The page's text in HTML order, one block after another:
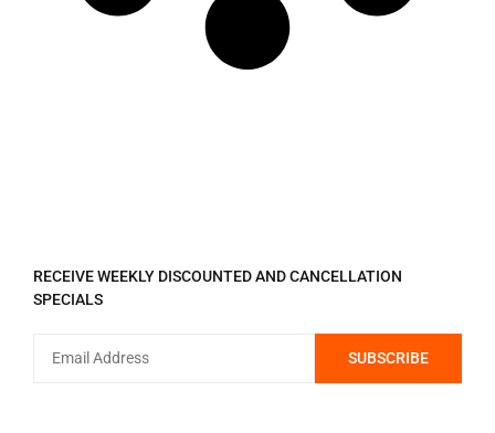
RECEIVE WEEKLY DISCOUNTED AND CANCELLATION
SPECIALS